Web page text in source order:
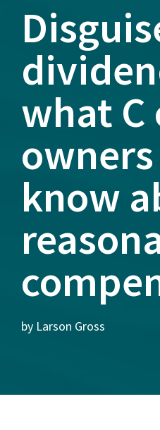
what C
know
by Larson Gross